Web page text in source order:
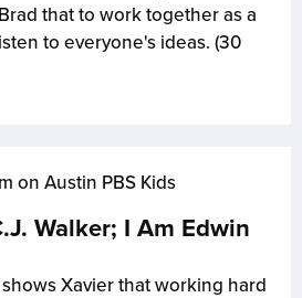
that to work together as a
to everyone's ideas. (30
on Austin PBS Kids
Walker; I Am Edwin
shows Xavier that working hard